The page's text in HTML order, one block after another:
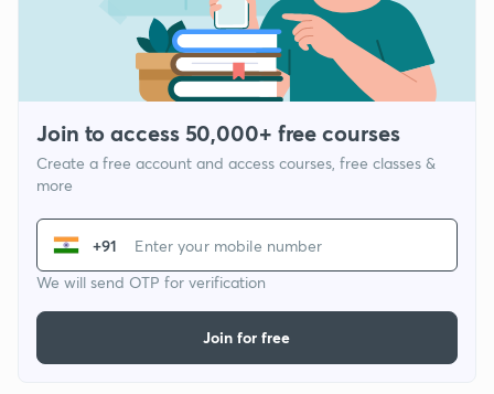
Join to access 50,000+ free courses
Create a free account and access courses, free classes &
more
+91
We will send OTP for verification
Join for free